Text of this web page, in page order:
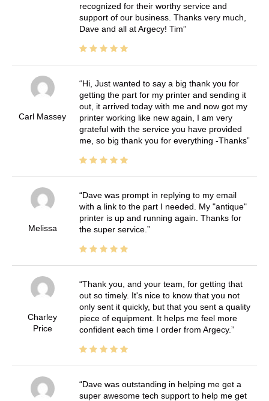
recognized for their worthy service and
support of our business. Thanks very much,
Dave and all at Argecy! Tim
Carl Massey
Hi, Just wanted to say a big thank you for
getting the part for my printer and sending it
out, it arrived today with me and now got my
printer working like new again, I am very
grateful with the service you have provided
me, so big thank you for everything -Thanks
Melissa
Dave was prompt in replying to my email
with a link to the part I needed. My "antique"
printer is up and running again. Thanks for
the super service.
Charley
Price
Thank you, and your team, for getting that
out so timely. It's nice to know that you not
only sent it quickly, but that you sent a quality
piece of equipment. It helps me feel more
confident each time I order from Argecy.
Dave was outstanding in helping me get a
super awesome tech support to help me get